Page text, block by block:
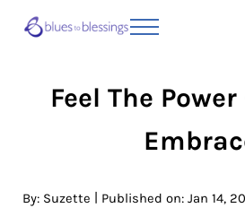
Menu
Feel The Power
By: Suzette Published on: Jan 14,